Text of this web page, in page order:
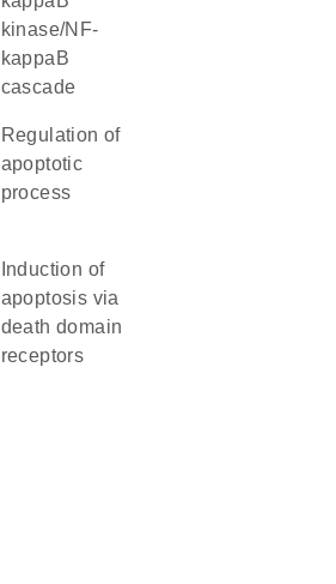
kinase/NF-
kappaB
cascade
regulation of
apoptotic
process
apoptosis via
death domain
receptors